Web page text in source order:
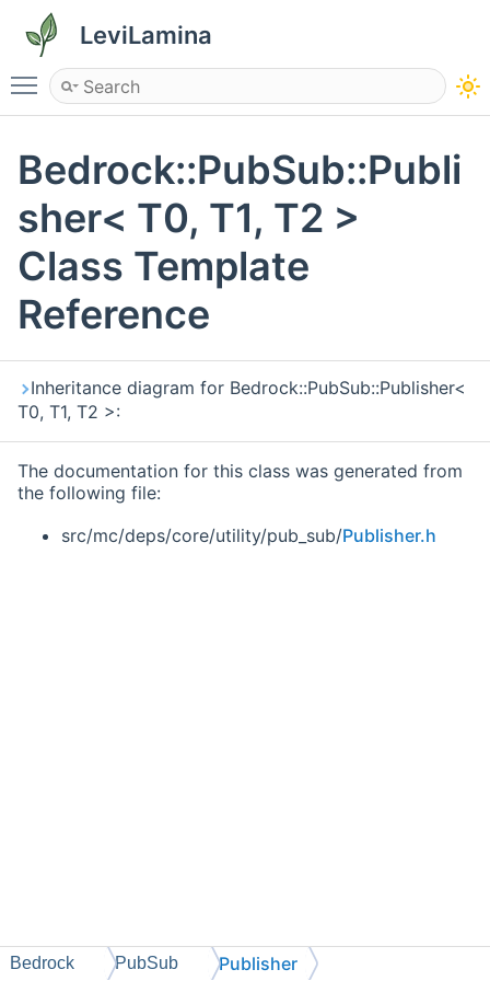
LeviLamina
Toggle main menu visibility
Bedrock::PubSub::Publi
sher< T0, T1, T2 >
Class Template
Reference
Inheritance diagram for Bedrock::PubSub::Publisher<
T0, T1, T2 >:
The documentation for this class was generated from
the following file:
src/mc/deps/core/utility/pub_sub/Publisher.h
Bedrock PubSub Publisher